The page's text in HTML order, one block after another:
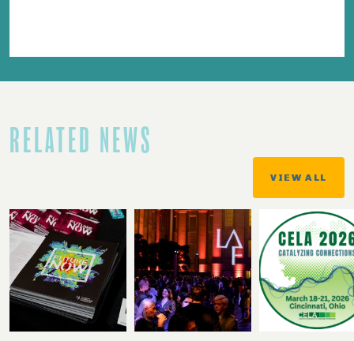
RELATED NEWS
VIEW ALL